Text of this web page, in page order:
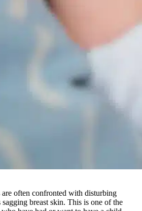
often confronted with disturbing
sagging breast skin. This is one of the